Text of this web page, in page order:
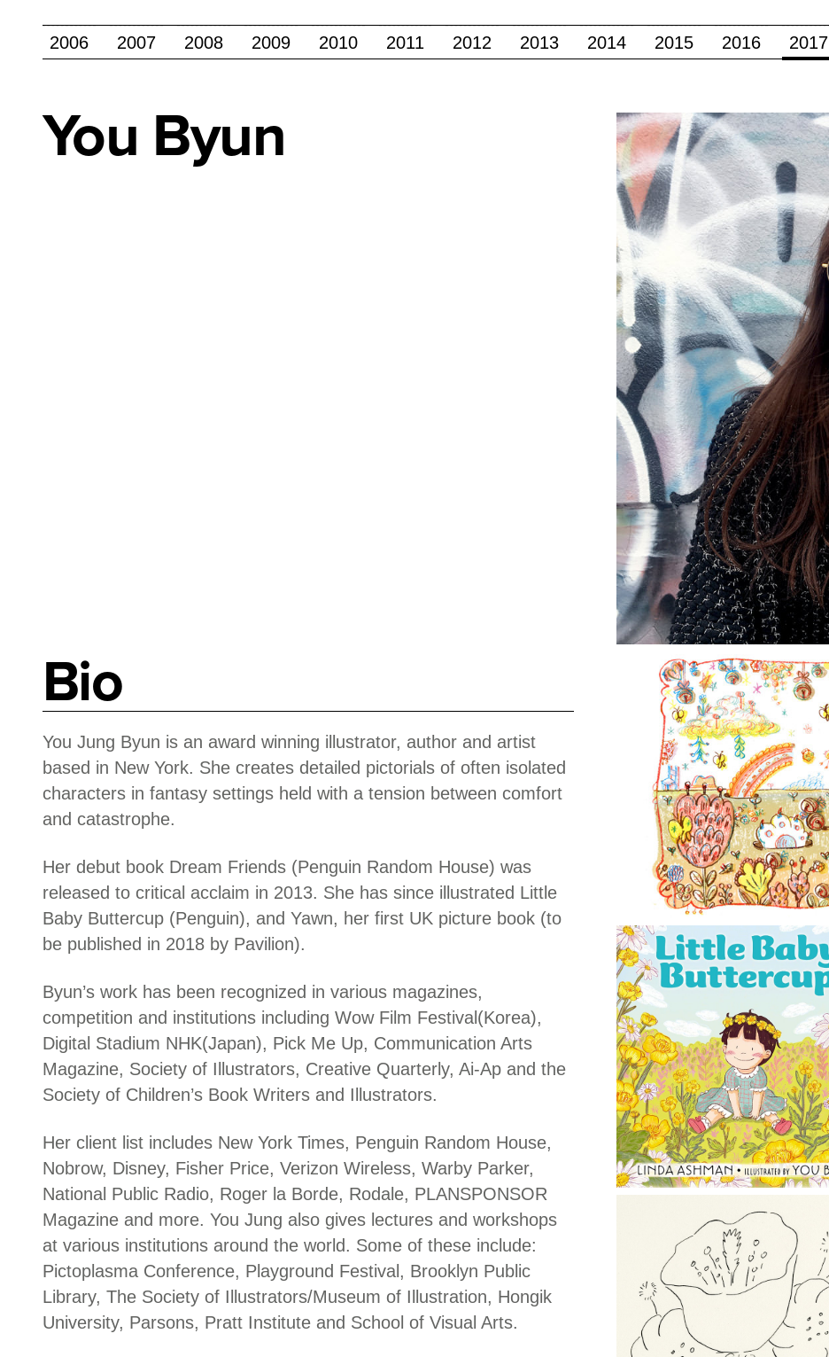
2006 2007 2008 2009 2010 2011 2012 2013 2014 2015 2016 2017
You Byun
Bio
You Jung Byun is an award winning illustrator, author and artist
based in New York. She creates detailed pictorials of often isolated
characters in fantasy settings held with a tension between comfort
and catastrophe.
Her debut book Dream Friends (Penguin Random House) was
released to critical acclaim in 2013. She has since illustrated Little
Baby Buttercup (Penguin), and Yawn, her first UK picture book (to
be published in 2018 by Pavilion).
Byun’s work has been recognized in various magazines,
competition and institutions including Wow Film Festival(Korea),
Digital Stadium NHK(Japan), Pick Me Up, Communication Arts
Magazine, Society of Illustrators, Creative Quarterly, Ai-Ap and the
Society of Children’s Book Writers and Illustrators.
Her client list includes New York Times, Penguin Random House,
Nobrow, Disney, Fisher Price, Verizon Wireless, Warby Parker,
National Public Radio, Roger la Borde, Rodale, PLANSPONSOR
Magazine and more. You Jung also gives lectures and workshops
at various institutions around the world. Some of these include:
Pictoplasma Conference, Playground Festival, Brooklyn Public
Library, The Society of Illustrators/Museum of Illustration, Hongik
University, Parsons, Pratt Institute and School of Visual Arts.
Work